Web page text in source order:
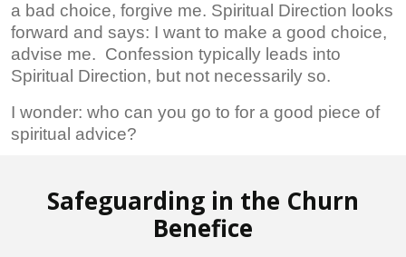
a bad choice, forgive me. Spiritual Direction looks
forward and says: I want to make a good choice,
advise me. Confession typically leads into
Spiritual Direction, but not necessarily so.
I wonder: who can you go to for a good piece of
spiritual advice?
Safeguarding in the Churn
Benefice